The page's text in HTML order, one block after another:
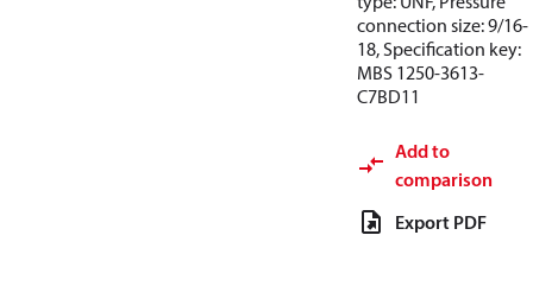
connection size: 9/16-
18, Specification key:
MBS 1250-3613-
C7BD11
Add to
comparison
Export PDF